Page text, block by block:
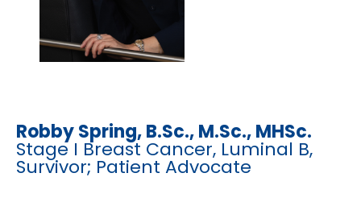
Robby Spring, B.Sc., M.Sc., MHSc.
Stage I Breast Cancer, Luminal B,
Survivor; Patient Advocate